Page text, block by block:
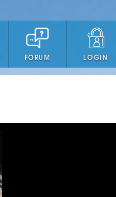
FORUM LOGIN